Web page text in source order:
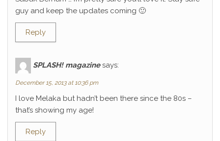
guy and keep the updates coming 🙂
Reply
SPLASH! magazine says:
December 15, 2013 at 10:36 pm
I love Melaka but hadn’t been there since the 80s –
that’s showing my age!
Reply